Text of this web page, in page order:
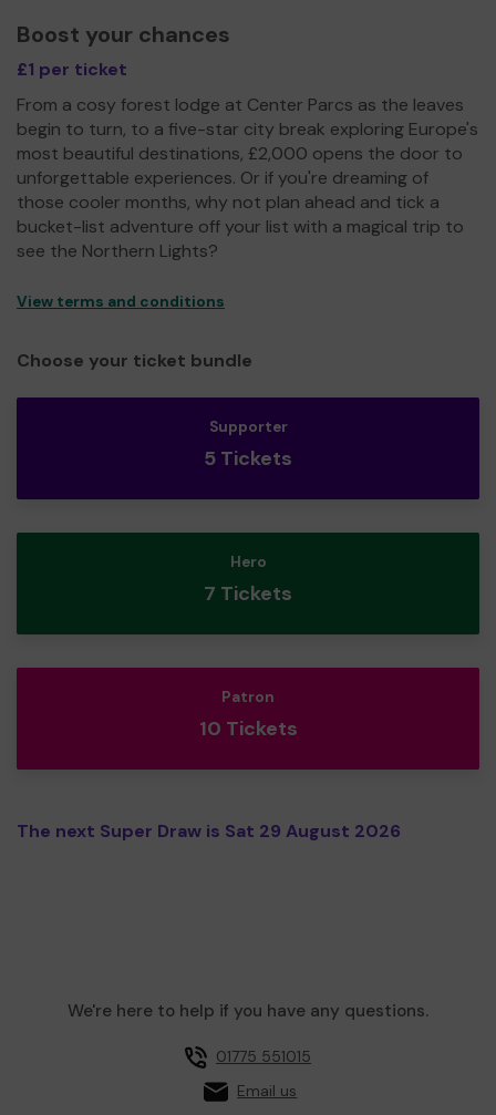
Boost your chances
£1 per ticket
From a cosy forest lodge at Center Parcs as the leaves
begin to turn, to a five-star city break exploring Europe's
most beautiful destinations, £2,000 opens the door to
unforgettable experiences. Or if you're dreaming of
those cooler months, why not plan ahead and tick a
bucket-list adventure off your list with a magical trip to
see the Northern Lights?
View terms and conditions
Choose your ticket bundle
Supporter
5 Tickets
Hero
7 Tickets
Patron
10 Tickets
The next Super Draw is Sat 29 August 2026
We're here to help if you have any questions.
01775 551015
Email us